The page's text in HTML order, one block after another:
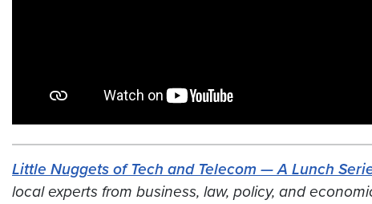
Little Nuggets of Tech and Telecom — A Lunch
local experts from business, law, policy, and